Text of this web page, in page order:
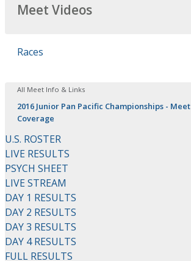
Meet Videos
Races
All Meet Info & Links
2016 Junior Pan Pacific Championships - Meet
Coverage
U.S. ROSTER
LIVE RESULTS
PSYCH SHEET
LIVE STREAM
DAY 1 RESULTS
DAY 2 RESULTS
DAY 3 RESULTS
DAY 4 RESULTS
FULL RESULTS